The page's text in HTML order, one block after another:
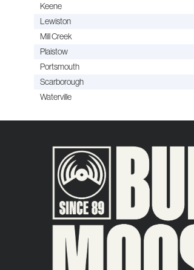
Keene
Lewiston
Mill Creek
Plaistow
Portsmouth
Scarborough
Waterville